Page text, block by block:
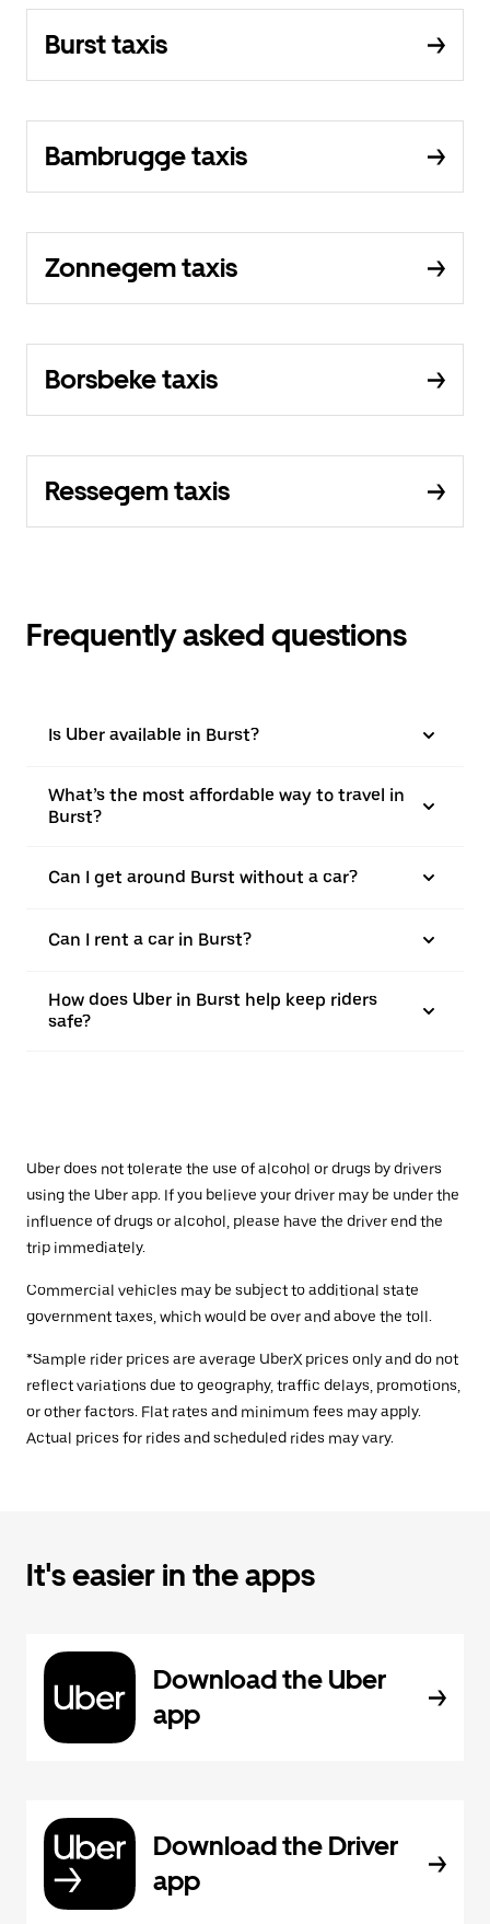
Burst taxis
Bambrugge taxis
Zonnegem taxis
Borsbeke taxis
Ressegem taxis
Frequently asked questions
Is Uber available in Burst?
What’s the most affordable way to travel in
Burst?
Can I get around Burst without a car?
Can I rent a car in Burst?
How does Uber in Burst help keep riders
safe?
Uber does not tolerate the use of alcohol or drugs by drivers
using the Uber app. If you believe your driver may be under the
influence of drugs or alcohol, please have the driver end the
trip immediately.
Commercial vehicles may be subject to additional state
government taxes, which would be over and above the toll.
*Sample rider prices are average UberX prices only and do not
reflect variations due to geography, traffic delays, promotions,
or other factors. Flat rates and minimum fees may apply.
Actual prices for rides and scheduled rides may vary.
It's easier in the apps
Download the Uber
app
Download the Driver
app